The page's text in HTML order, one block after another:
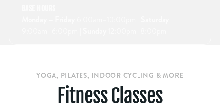
YOGA, PILATES, INDOOR CYCLING & MORE
Fitness Classes